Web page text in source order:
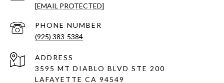
[EMAIL PROTECTED]
PHONE NUMBER
(925) 383-5384
ADDRESS
3595 MT DIABLO BLVD STE 200
LAFAYETTE CA 94549